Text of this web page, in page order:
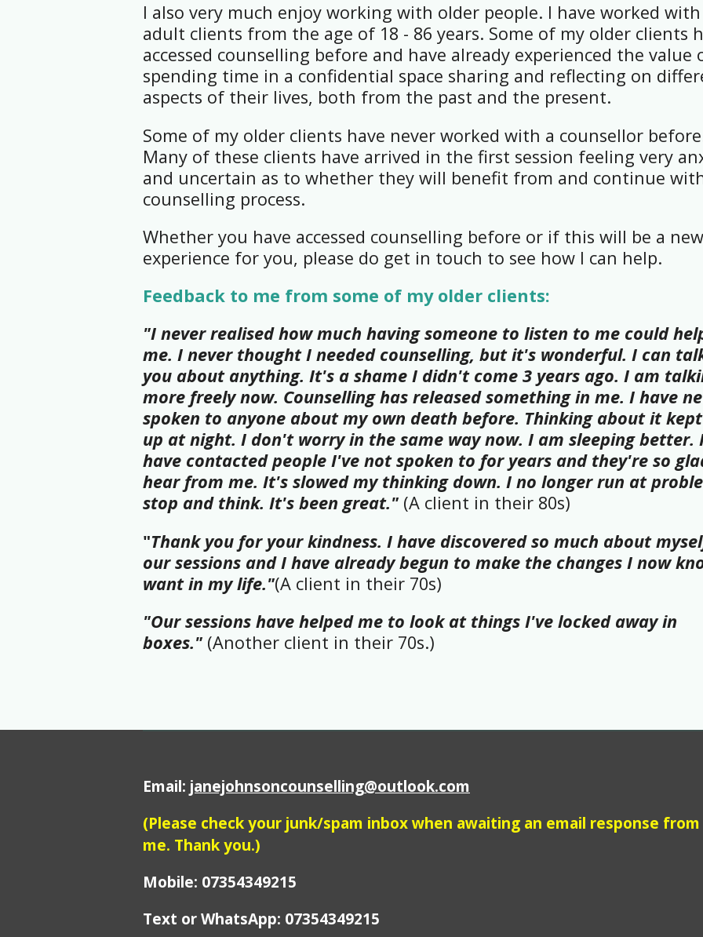
I also very much enjoy working with older people. I have worked with
adult clients from the age of 18 - 86 years. Some of my older clients
accessed counselling before and have already experienced the value
spending time in a confidential space sharing and reflecting on
aspects of their lives, both from the past and the present.
Some of my older clients have never worked with a counsellor
Many of these clients have arrived in the first session feeling very
and uncertain as to whether they will benefit from and continue
counselling process.
Whether you have accessed counselling before or if this will be a new
experience for you, please do get in touch to see how I can help.
Feedback to me from some of my older clients:
"I never realised how much having someone to listen to me could
me. I never thought I needed counselling, but it's wonderful. I can
you about anything. It's a shame I didn't come 3 years ago. I am
more freely now. Counselling has released something in me. I have
spoken to anyone about my own death before. Thinking about it
up at night. I don't worry in the same way now. I am sleeping better.
have contacted people I've not spoken to for years and they're so
hear from me. It's slowed my thinking down. I no longer run at
stop and think. It's been great." (A client in their 80s)
"Thank you for your kindness. I have discovered so much about
our sessions and I have already begun to make the changes I now
want in my life."(A client in their 70s)
"Our sessions have helped me to look at things I've locked away in
boxes." (Another client in their 70s.)
Email: janejohnsoncounselling@outlook.com
(Please check your junk/spam inbox when awaiting an email response from
me. Thank you.)
Mobile: 07354349215
Text or WhatsApp: 07354349215